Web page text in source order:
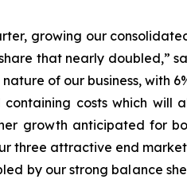
growing our
that nearly doubled,”
of our business, with
costs which
growth anticipated for
three attractive end
by our strong balance